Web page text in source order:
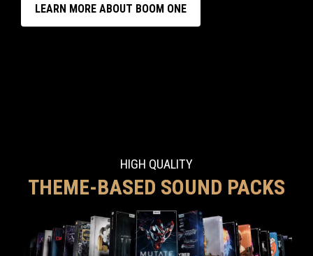
LEARN MORE ABOUT BOOM ONE
HIGH QUALITY
THEME-BASED SOUND PACKS